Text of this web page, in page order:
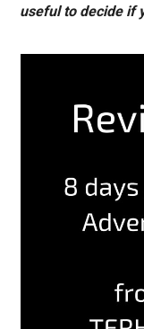
useful to decide if